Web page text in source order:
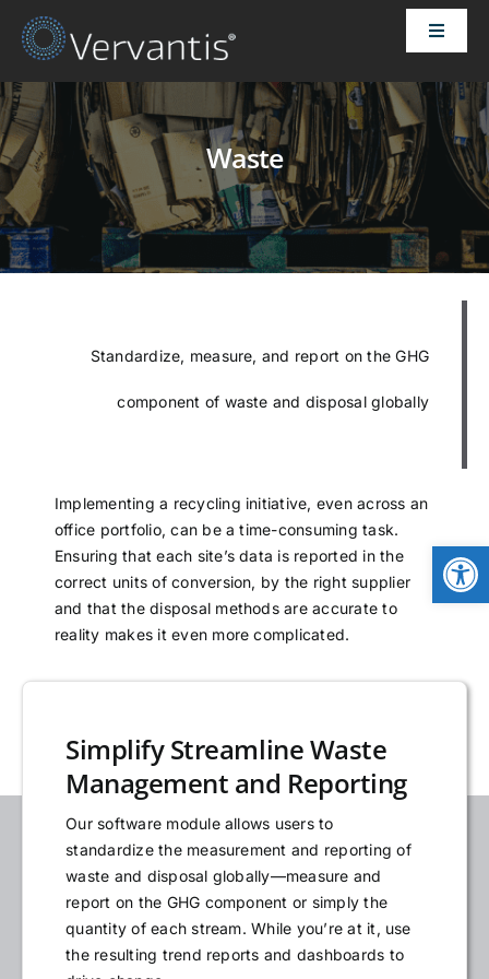
Skip
Toggle
HOME
OUR CUSTOMERS
SOLUTIONS
NEWS
LOGIN
Waste
Standardize, measure, and report on the GHG
component of waste and disposal globally
Implementing a recycling initiative, even across an
office portfolio, can be a time-consuming task.
Ensuring that each site’s data is reported in the
correct units of conversion, by the right supplier
and that the disposal methods are accurate to
reality makes it even more complicated.
Simplify Streamline Waste
Management and Reporting
Our software module allows users to
standardize the measurement and reporting of
waste and disposal globally—measure and
report on the GHG component or simply the
quantity of each stream. While you’re at it, use
the resulting trend reports and dashboards to